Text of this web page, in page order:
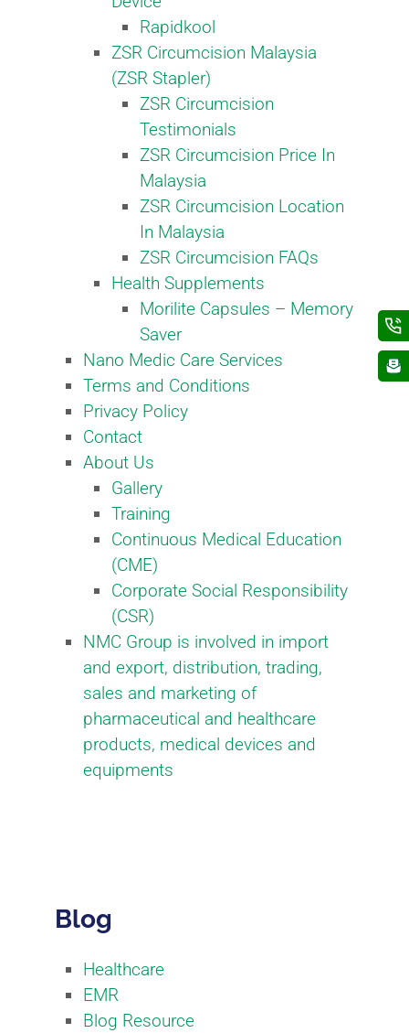
Rapidkool
ZSR Circumcision Malaysia
(ZSR Stapler)
ZSR Circumcision
Testimonials
ZSR Circumcision Price In
Malaysia
ZSR Circumcision Location
In Malaysia
ZSR Circumcision FAQs
Health Supplements
Morilite Capsules – Memory
Saver
Nano Medic Care Services
Terms and Conditions
Privacy Policy
Contact
About Us
Gallery
Training
Continuous Medical Education
(CME)
Corporate Social Responsibility
(CSR)​
NMC Group is involved in import
and export, distribution, trading,
sales and marketing of
pharmaceutical and healthcare
products, medical devices and
equipments
Blog
Healthcare
EMR
Blog Resource